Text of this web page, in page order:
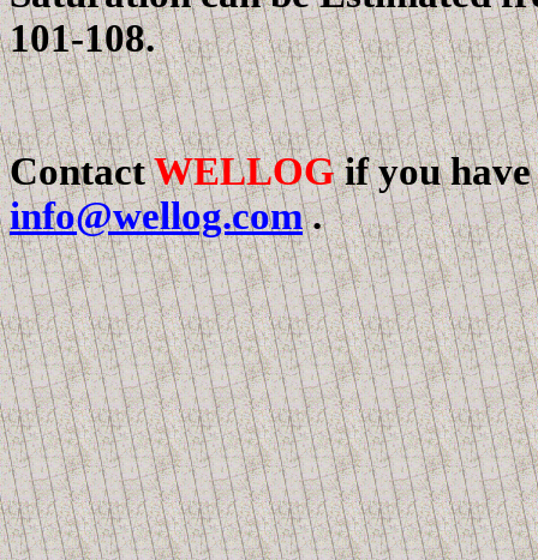
101-108.
ContactWELLOGif you have
info@wellog.com.